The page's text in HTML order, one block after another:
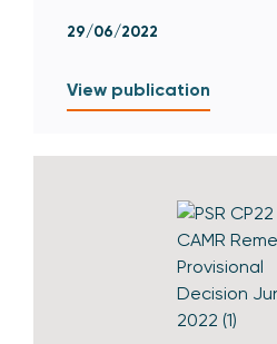
29/06/2022
View publication